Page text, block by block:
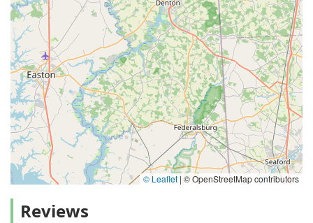
© Leaflet | © OpenStreetMap contributors
Reviews